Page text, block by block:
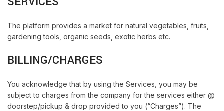
The platform provides a market for natural vegetables, fruits,
gardening tools, organic seeds, exotic herbs etc.
BILLING/CHARGES
You acknowledge that by using the Services, you may be
subject to charges from the company for the services either @
doorstep/pickup & drop provided to you (“Charges”). The